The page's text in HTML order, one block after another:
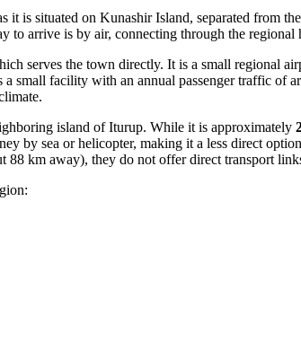
it is situated on Kunashir Island, separated from
to arrive is by air, connecting through the regional
serves the town directly. It is a small regional
small facility with an annual passenger traffic
island of Iturup. While it is approximately
by sea or helicopter, making it a less direct
88 km away), they do not offer direct transport